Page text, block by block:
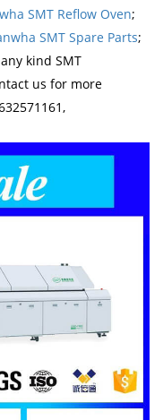
SMT Reflow Oven;
SMT Spare Parts;
kind SMT
us for more